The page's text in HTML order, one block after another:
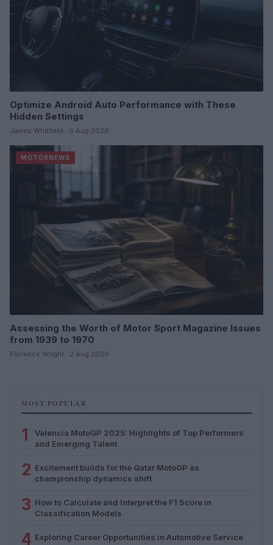
Optimize Android Auto Performance with These
Hidden Settings
James Whitfield · 6 Aug 2026
MOTORNEWS
Assessing the Worth of Motor Sport Magazine Issues
from 1939 to 1970
Florence Wright · 2 Aug 2026
MOST POPULAR
1
Valencia MotoGP 2025: Highlights of Top Performers
and Emerging Talent
2 Excitement builds for the Qatar MotoGP as
championship dynamics shift
3 How to Calculate and Interpret the F1 Score in
Classification Models
4 Exploring Career Opportunities in Automotive Service